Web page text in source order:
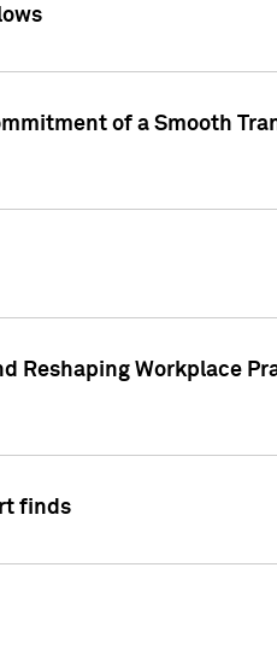
of a Smooth
Reshaping Workplace
finds